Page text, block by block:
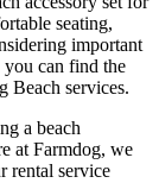
seating,
important
you can find the
Beach services.
a beach
at Farmdog, we
rental service